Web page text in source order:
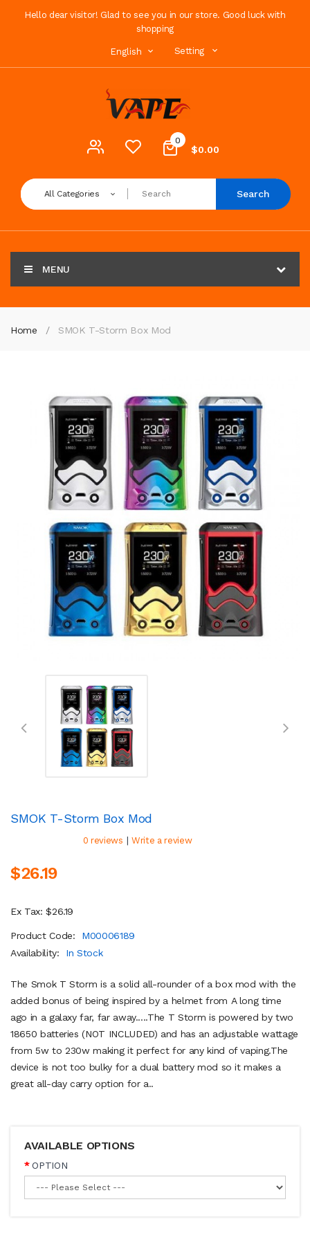
Hello dear visitor! Glad to see you in our store. Good luck with
shopping
English Setting
0
$0.00
All Categories Search
MENU
Home SMOK T-Storm Box Mod
SMOK T-Storm Box Mod
0 reviews | Write a review
$26.19
Ex Tax: $26.19
Product Code:
M00006189
Availability:
In Stock
The Smok T Storm is a solid all-rounder of a box mod with the
added bonus of being inspired by a helmet from A long time
ago in a galaxy far, far away.....The T Storm is powered by two
18650 batteries (NOT INCLUDED) and has an adjustable wattage
from 5w to 230w making it perfect for any kind of vaping.The
device is not too bulky for a dual battery mod so it makes a
great all-day carry option for a..
AVAILABLE OPTIONS
OPTION